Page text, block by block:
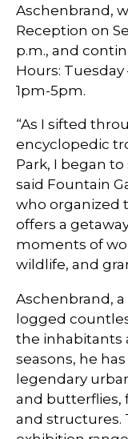
Aschenbrand,
Reception on
p.m., and
Hours: Tuesday
1pm-5pm.
“As I sifted
encyclopedic
Park, I began
said Fountain
who organized
offers a
moments of
wildlife, and
Aschenbrand,
logged
the inhabitants
seasons, he
legendary
and butterflies,
and structures.